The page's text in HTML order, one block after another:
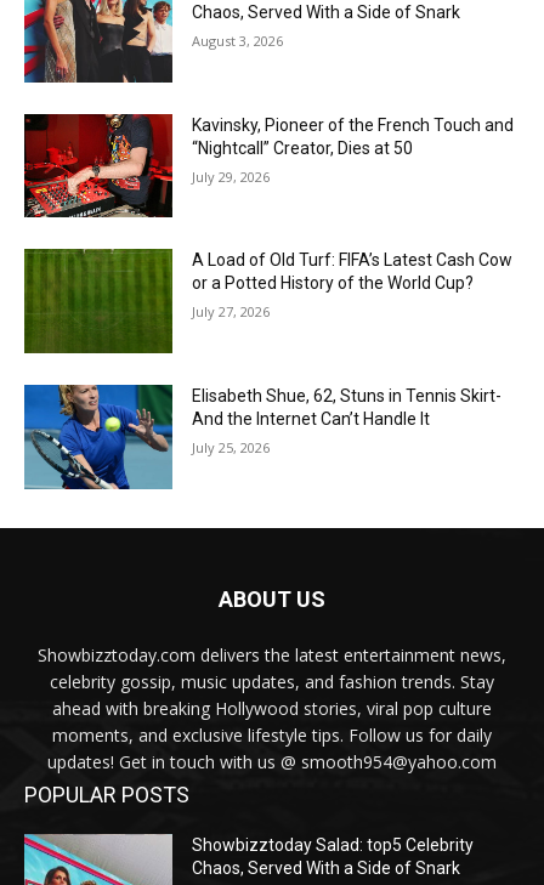
Chaos, Served With a Side of Snark
August 3, 2026
Kavinsky, Pioneer of the French Touch and
“Nightcall” Creator, Dies at 50
July 29, 2026
A Load of Old Turf: FIFA’s Latest Cash Cow
or a Potted History of the World Cup?
July 27, 2026
Elisabeth Shue, 62, Stuns in Tennis Skirt-
And the Internet Can’t Handle It
July 25, 2026
ABOUT US
Showbizztoday.com delivers the latest entertainment news,
celebrity gossip, music updates, and fashion trends. Stay
ahead with breaking Hollywood stories, viral pop culture
moments, and exclusive lifestyle tips. Follow us for daily
updates! Get in touch with us @ smooth954@yahoo.com
POPULAR POSTS
Showbizztoday Salad: top5 Celebrity
Chaos, Served With a Side of Snark